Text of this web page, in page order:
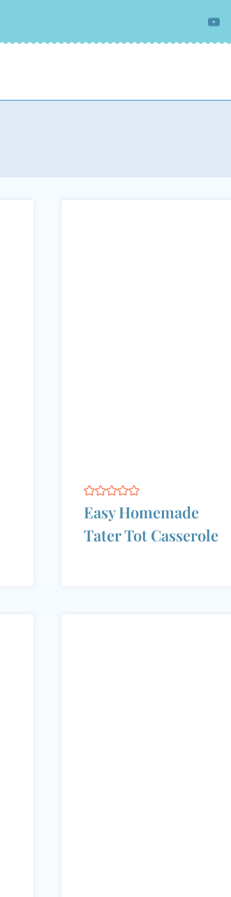
Easy Homemade
Tater Tot Casserole